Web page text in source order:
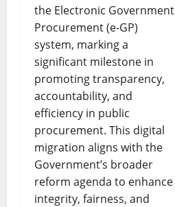
the Electronic Government
Procurement (e-GP)
system, marking a
significant milestone in
promoting transparency,
accountability, and
efficiency in public
procurement. This digital
migration aligns with the
Government’s broader
reform agenda to enhance
integrity, fairness, and